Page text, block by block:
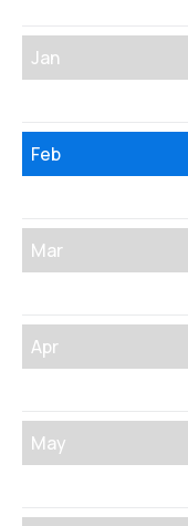
Jan
Feb
Mar
Apr
May